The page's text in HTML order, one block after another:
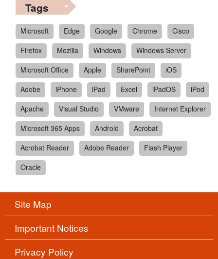
Tags
Microsoft Edge Google Chrome
Cisco
Firefox
Mozilla Windows
Windows Server
Microsoft Office
Apple SharePoint
iOS
Adobe
iPhone iPad Excel iPadOS
iPod
Apache
Visual Studio VMware
Internet Explorer
Microsoft 365 Apps
Android
Acrobat
Acrobat Reader
Adobe Reader
Flash Player
Oracle
Site Map
Important Notices
Privacy Policy